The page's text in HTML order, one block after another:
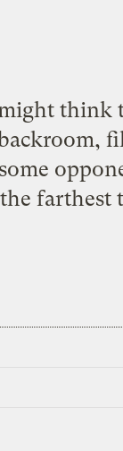
think
the farthest